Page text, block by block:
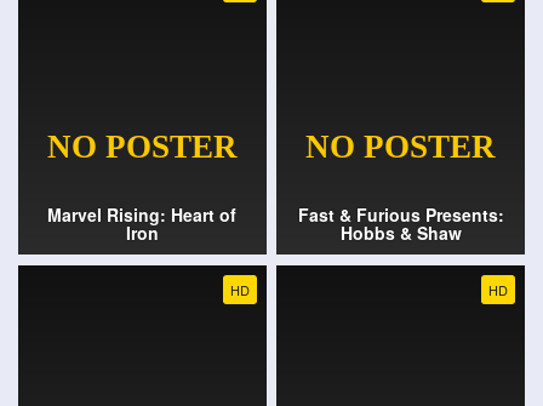
Marvel Rising: Heart of
Iron
Fast & Furious Presents:
Hobbs & Shaw
HD HD